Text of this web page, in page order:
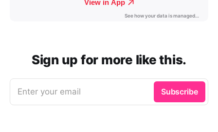
Sign up for more like this.
Enter your email Subscribe